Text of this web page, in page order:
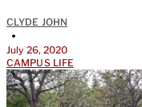
CLYDE JOHN
•
July 26, 2020
CAMPUS LIFE